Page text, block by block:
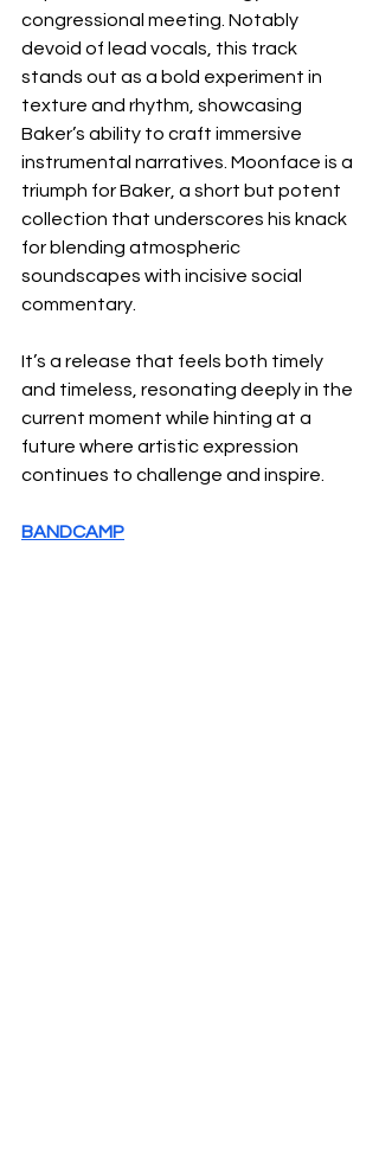
congressional meeting. Notably
devoid of lead vocals, this track
stands out as a bold experiment in
texture and rhythm, showcasing
Baker’s ability to craft immersive
instrumental narratives. Moonface is a
triumph for Baker, a short but potent
collection that underscores his knack
for blending atmospheric
soundscapes with incisive social
commentary.
It’s a release that feels both timely
and timeless, resonating deeply in the
current moment while hinting at a
future where artistic expression
continues to challenge and inspire.
BANDCAMP